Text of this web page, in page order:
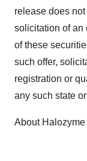
release does
solicitation of an
of these
such offer,
registration or
any such state
About